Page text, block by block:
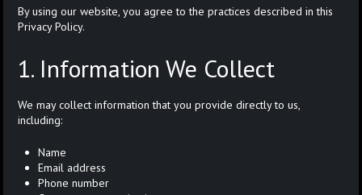
By using our website, you agree to the practices described in this
Privacy Policy.
1. Information We Collect
We may collect information that you provide directly to us,
including:
Name
Email address
Phone number